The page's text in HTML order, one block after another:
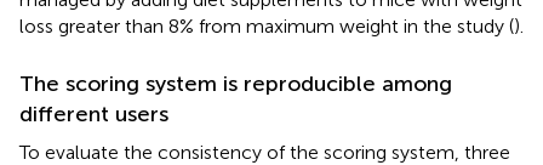
loss greater than 8% from maximum weight in the study ().
The scoring system is reproducible among
different users
To evaluate the consistency of the scoring system, three